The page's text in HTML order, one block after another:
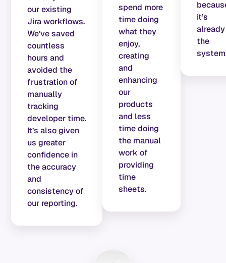
our existing
Jira workflows.
We’ve saved
countless
hours and
avoided the
frustration of
manually
tracking
developer time.
It’s also given
us greater
confidence in
the accuracy
and
consistency of
our reporting.
spend more
time doing
what they
enjoy,
creating
and
enhancing
our
products
and less
time doing
the manual
work of
providing
time
sheets.
it’s
the